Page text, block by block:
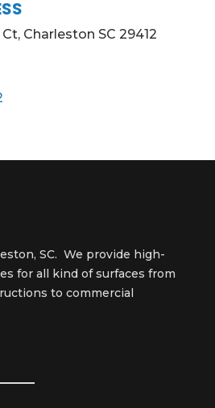
Charleston SC 29412
SC. We provide high-
for all kind of surfaces from
to commercial